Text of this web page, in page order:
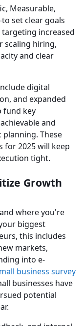
Measurable,
set clear goals
increased
scaling hiring,
and clear
digital
and expanded
fund key
and
These
for 2025 will keep
tight.
Growth
where you're
biggest
this includes
markets,
into e-
business survey
businesses have
potential